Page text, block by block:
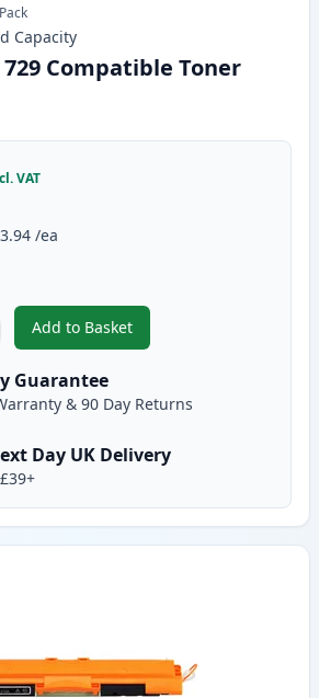
Capacity
729 Compatible Toner
VAT
/ea
Add to Basket
,4 Pack Canon 729 Compatible
Guarantee
& 90 Day Returns
Day UK Delivery